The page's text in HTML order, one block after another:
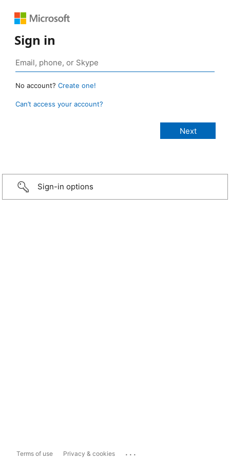
Sign in
No account? Create one!
Can’t access your account?
Sign-in options
Terms of use Privacy & cookies ...